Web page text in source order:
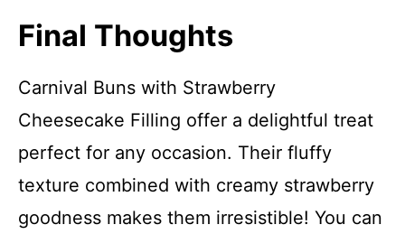
Final Thoughts
Carnival Buns with Strawberry
Cheesecake Filling offer a delightful treat
perfect for any occasion. Their fluffy
texture combined with creamy strawberry
goodness makes them irresistible! You can